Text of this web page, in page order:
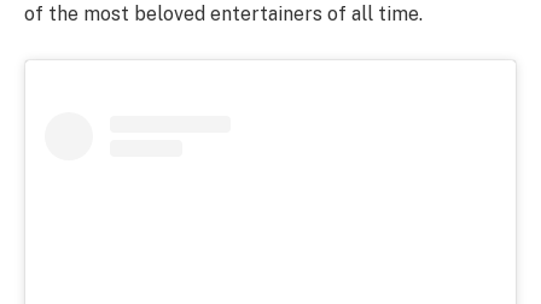
of the most beloved entertainers of all time.